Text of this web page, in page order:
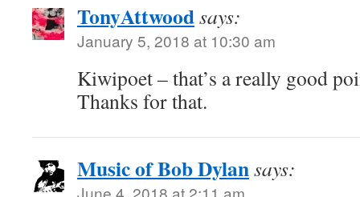
TonyAttwoodsays:
January 5, 2018 at 10:30 am
Kiwipoet – that’s a really good
Thanks for that.
Music of Bob Dylansays:
June 4, 2018 at 2:11 am